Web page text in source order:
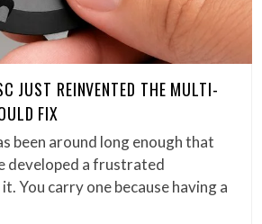
JUST REINVENTED THE MULTI-
FIX
been around long enough that
developed a frustrated
You carry one because having a